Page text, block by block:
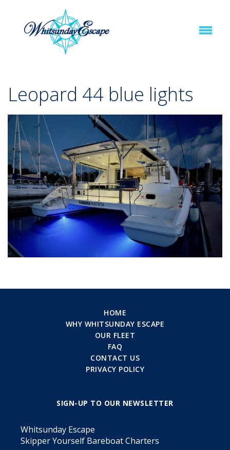
Leopard 44 blue lights
HOME
WHY WHITSUNDAY ESCAPE
OUR FLEET
FAQ
CONTACT US
PRIVACY POLICY
SIGN-UP TO OUR NEWSLETTER
Whitsunday Escape
Skipper Yourself Bareboat Charters